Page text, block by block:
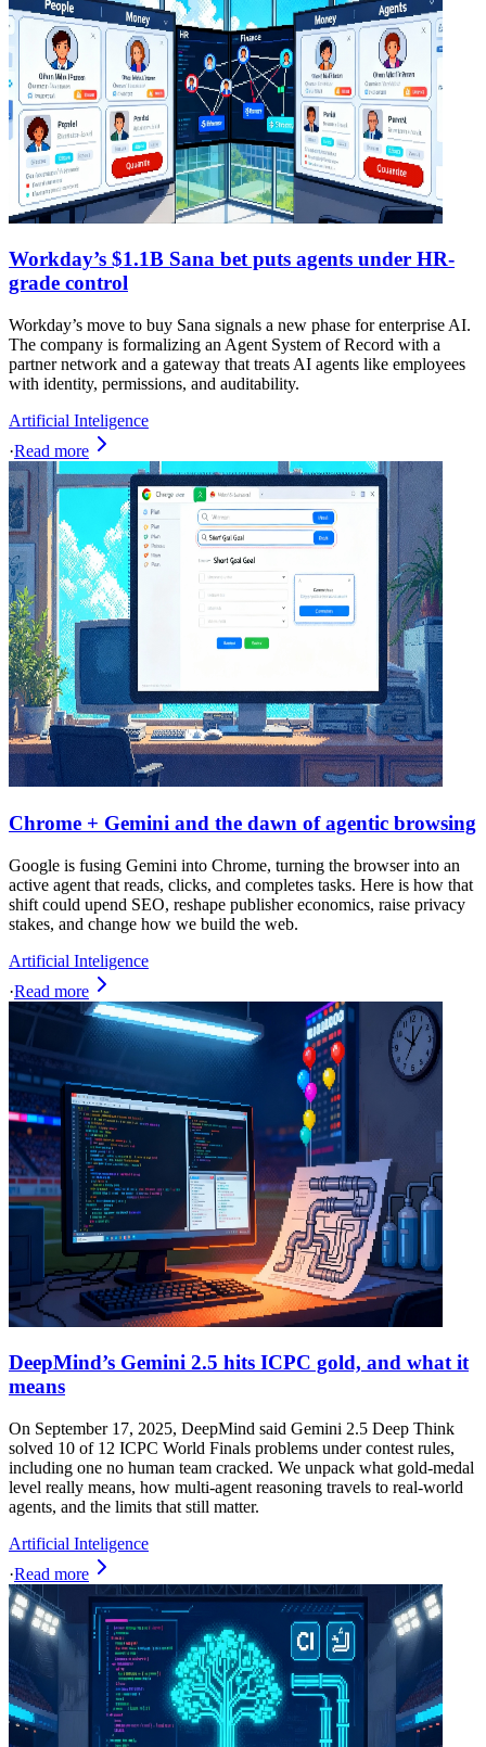
Workday’s $1.1B Sana bet puts agents under HR-
grade control
Workday’s move to buy Sana signals a new phase for enterprise AI.
The company is formalizing an Agent System of Record with a
partner network and a gateway that treats AI agents like employees
with identity, permissions, and auditability.
Artificial Inteligence
·Read more
Chrome + Gemini and the dawn of agentic browsing
Google is fusing Gemini into Chrome, turning the browser into an
active agent that reads, clicks, and completes tasks. Here is how that
shift could upend SEO, reshape publisher economics, raise privacy
stakes, and change how we build the web.
Artificial Inteligence
·Read more
DeepMind’s Gemini 2.5 hits ICPC gold, and what it
means
On September 17, 2025, DeepMind said Gemini 2.5 Deep Think
solved 10 of 12 ICPC World Finals problems under contest rules,
including one no human team cracked. We unpack what gold‑medal
level really means, how multi‑agent reasoning travels to real‑world
agents, and the limits that still matter.
Artificial Inteligence
·Read more